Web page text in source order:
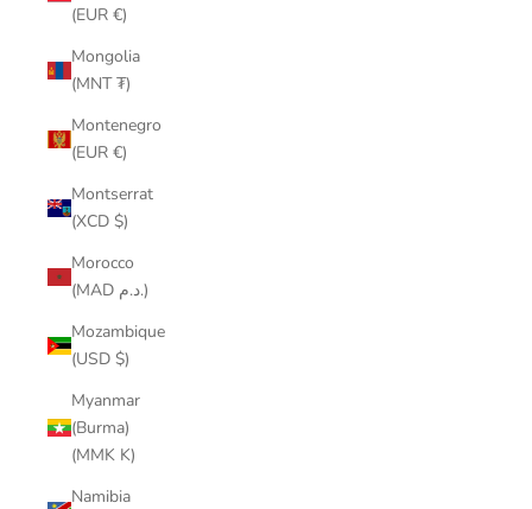
(EUR €)
Mongolia
(MNT ₮)
Montenegro
(EUR €)
Montserrat
(XCD $)
Morocco
(MAD د.م.)
Mozambique
(USD $)
Myanmar
(Burma)
(MMK K)
Namibia